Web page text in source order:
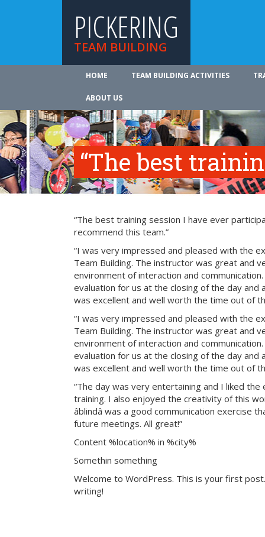
PICKERING
TEAM BUILDING
HOME TEAM BUILDING ACTIVITIES
ABOUT US
“The best
“The best training session I have ever
recommend this team.”
“I was very impressed and pleased with the
Team Building. The instructor was great and
environment of interaction and
evaluation for us at the closing of the day and
was excellent and well worth the time out of
“I was very impressed and pleased with the
Team Building. The instructor was great and
environment of interaction and
evaluation for us at the closing of the day and
was excellent and well worth the time out of
“The day was very entertaining and I liked
training. I also enjoyed the creativity of this
âblindâ was a good communication
future meetings. All great!”
Content %location% in %city%
Somethin something
Welcome to WordPress. This is your first
writing!